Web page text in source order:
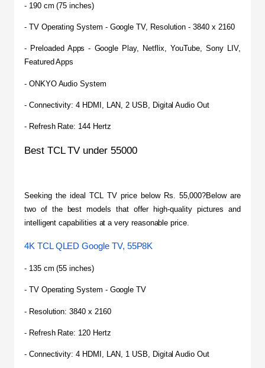
- 190 cm (75 inches)
- TV Operating System - Google TV, Resolution - 3840 x 2160
- Preloaded Apps - Google Play, Netflix, YouTube, Sony LIV,
Featured Apps
- ONKYO Audio System
- Connectivity: 4 HDMI, LAN, 2 USB, Digital Audio Out
- Refresh Rate: 144 Hertz
Best TCL TV under 55000
Seeking the ideal TCL TV price below Rs. 55,000?Below are
two of the best models that offer high-quality pictures and
intelligent capabilities at a very reasonable price.
4K TCL QLED Google TV, 55P8K
- 135 cm (55 inches)
- TV Operating System - Google TV
- Resolution: 3840 x 2160
- Refresh Rate: 120 Hertz
- Connectivity: 4 HDMI, LAN, 1 USB, Digital Audio Out